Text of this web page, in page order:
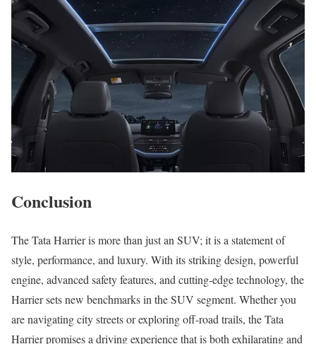
Conclusion
The Tata Harrier is more than just an SUV; it is a statement of
style, performance, and luxury. With its striking design, powerful
engine, advanced safety features, and cutting-edge technology, the
Harrier sets new benchmarks in the SUV segment. Whether you
are navigating city streets or exploring off-road trails, the Tata
Harrier promises a driving experience that is both exhilarating and